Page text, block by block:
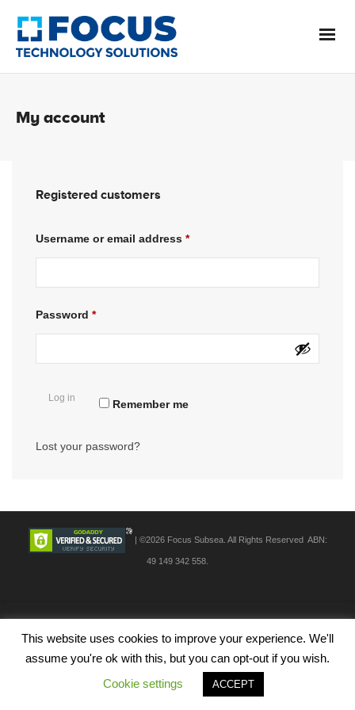
My account
Registered customers
Username or email address *
Password *
Log in
Remember me
Lost your password?
| ©2026 Focus Subsea. All Rights Reserved ABN:
49 149 342 558.
This website uses cookies to improve your experience. We'll
assume you're ok with this, but you can opt-out if you wish.
Cookie settings
ACCEPT